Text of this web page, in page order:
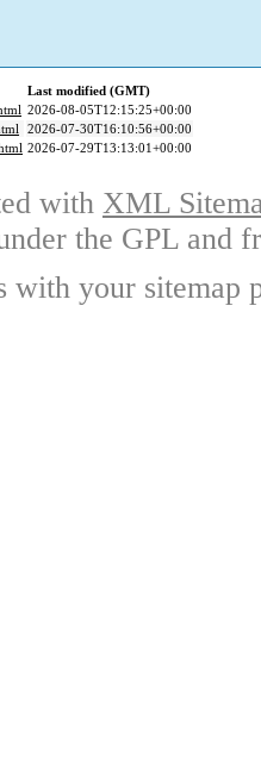
Last modified (GMT)
2026-08-05T12:15:25+00:00
2026-07-30T16:10:56+00:00
2026-07-29T13:13:01+00:00
with XML
the GPL and
with your sitemap